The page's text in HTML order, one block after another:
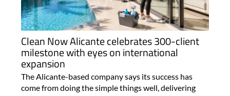
Clean Now Alicante celebrates 300-client
milestone with eyes on international
expansion
The Alicante-based company says its success has
come from doing the simple things well, delivering